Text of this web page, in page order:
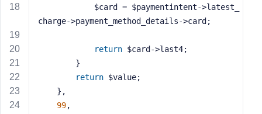
charge->payment_method_details->card;
return $card->last4;
        }
return $value;
    },
99,